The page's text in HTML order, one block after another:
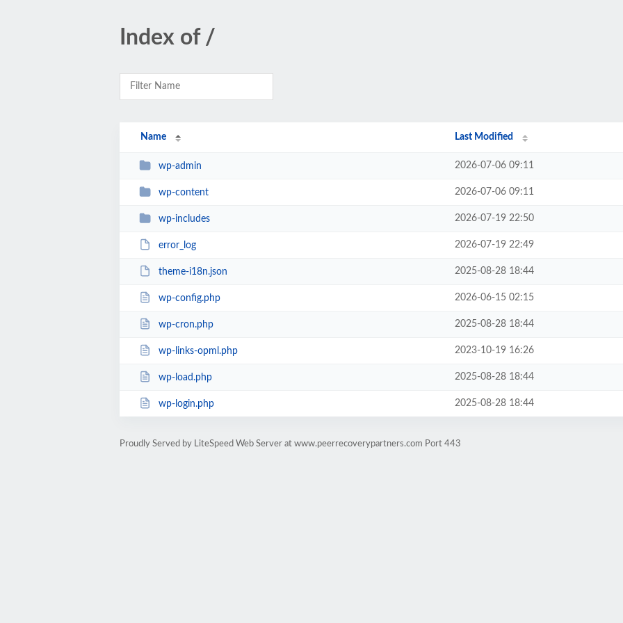
Index of /
Name Last Modified
wp-admin 2026-07-06 09:11
wp-content 2026-07-06 09:11
wp-includes 2026-07-19 22:50
error_log 2026-07-19 22:49
theme-i18n.json 2025-08-28 18:44
wp-config.php 2026-06-15 02:15
wp-cron.php 2025-08-28 18:44
wp-links-opml.php 2023-10-19 16:26
wp-load.php 2025-08-28 18:44
wp-login.php 2025-08-28 18:44
Proudly Served by LiteSpeed Web Server at www.peerrecoverypartners.com Port 443